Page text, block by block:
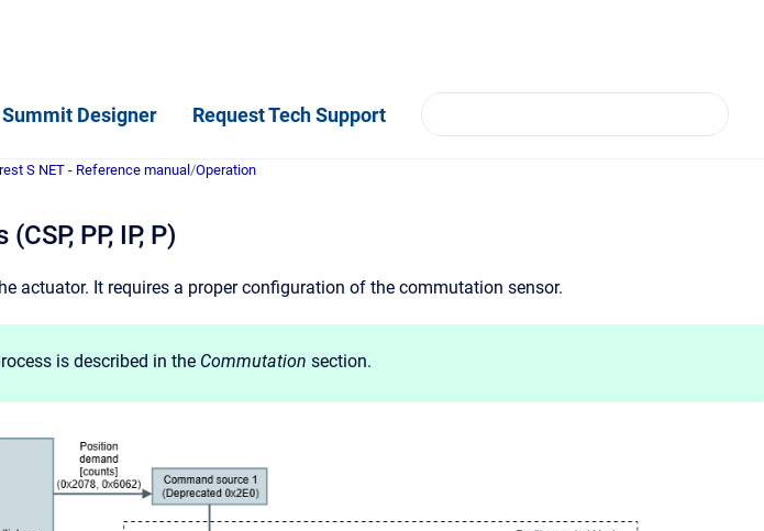
Summit Designer Request Tech Support
S NET - Reference manual /Operation
PP, IP, P)
actuator. It requires a proper configuration of the commutation sensor.
is described in the Commutation section.